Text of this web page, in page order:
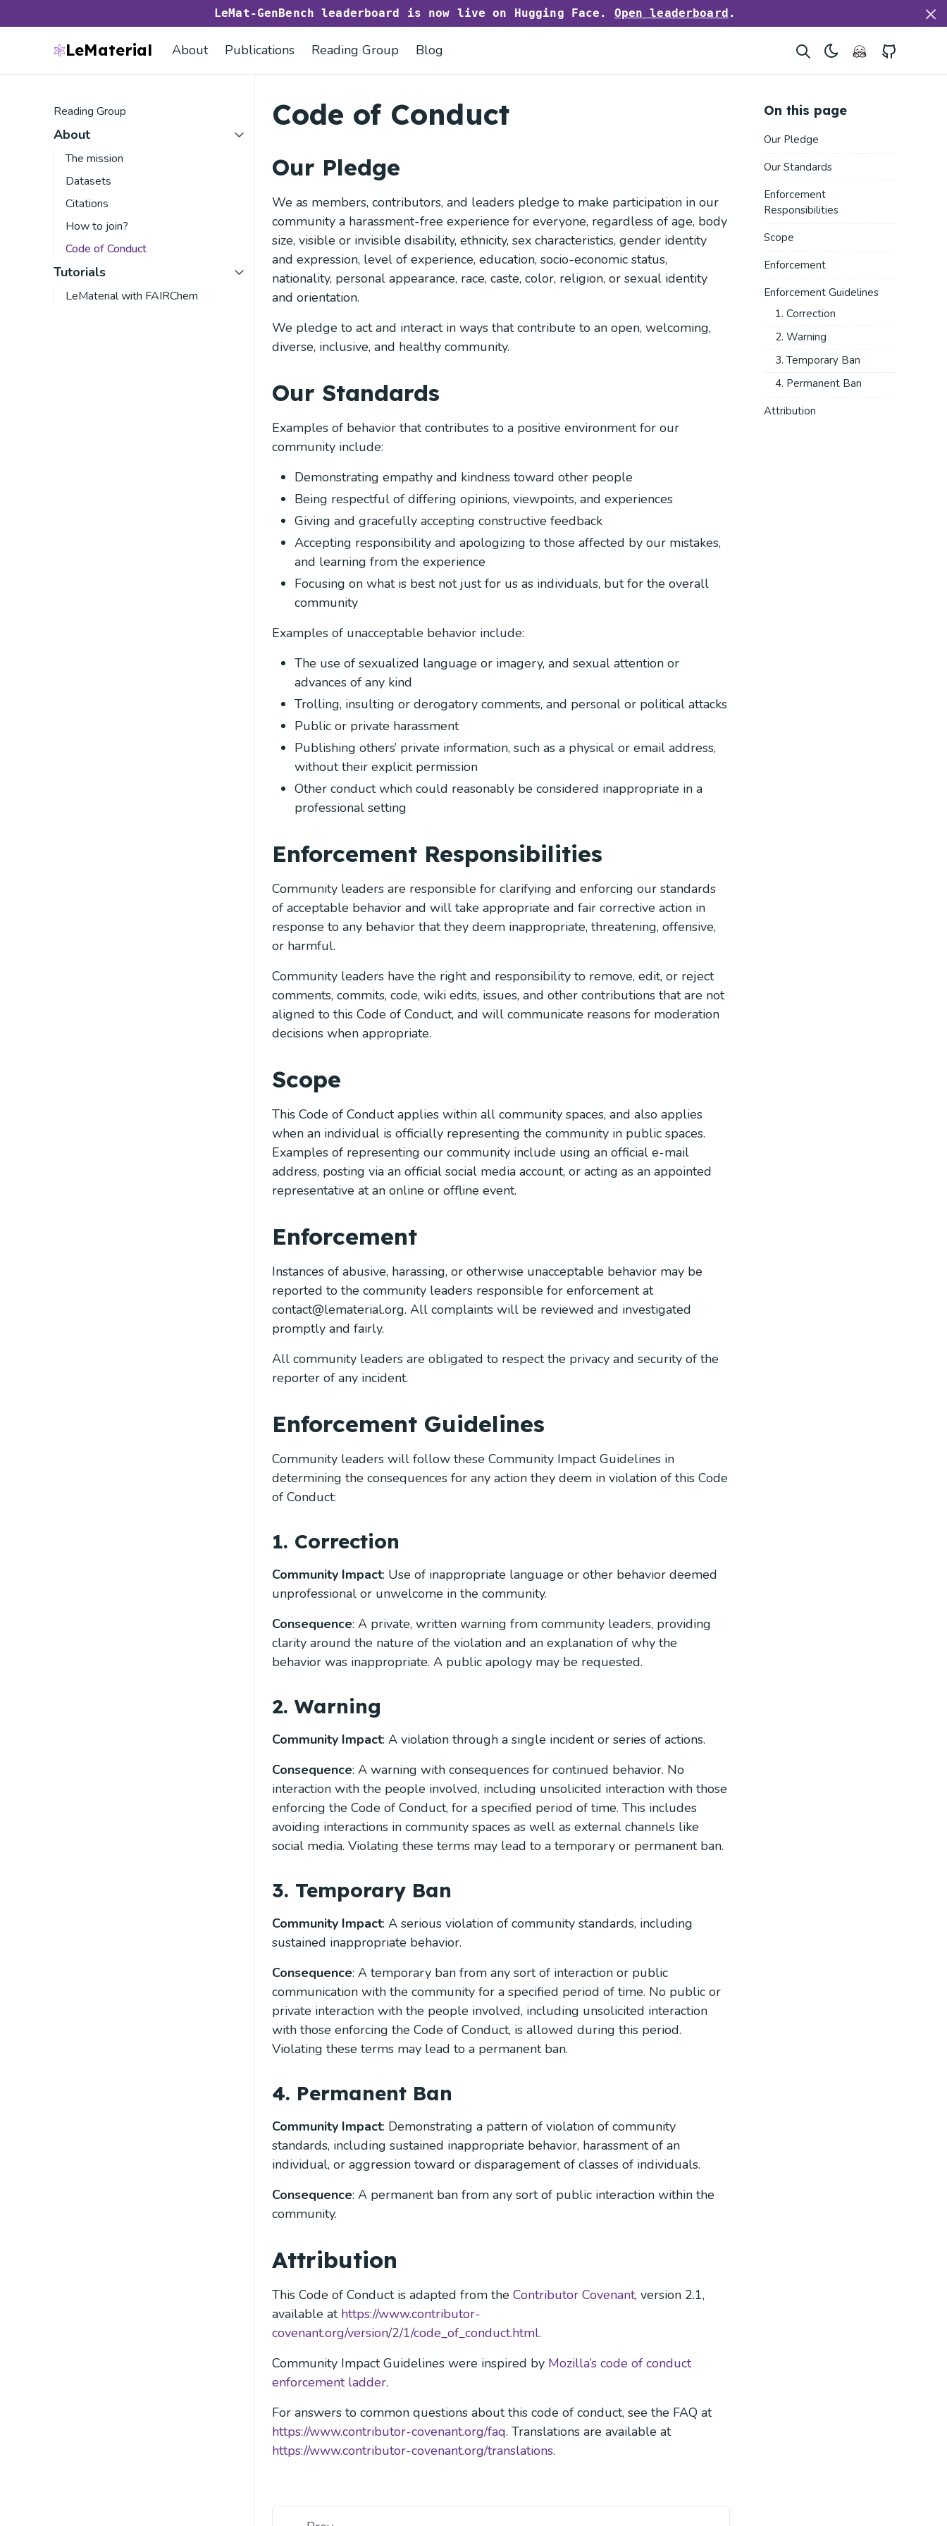
LeMat-GenBench leaderboard is now live on Hugging Face. Open leaderboard .
LeMaterial About Publications Reading Group Blog Hugging Face
Reading Group
About
The mission
Datasets
Citations
How to join?
Code of Conduct
Tutorials
LeMaterial with FAIRChem
On this page
Our Pledge
Our Standards
Enforcement
Responsibilities
Scope
Enforcement
Enforcement Guidelines
1. Correction
2. Warning
3. Temporary Ban
4. Permanent Ban
Attribution
Code of Conduct
Our Pledge
We as members, contributors, and leaders pledge to make participation in our
community a harassment-free experience for everyone, regardless of age, body
size, visible or invisible disability, ethnicity, sex characteristics, gender identity
and expression, level of experience, education, socio-economic status,
nationality, personal appearance, race, caste, color, religion, or sexual identity
and orientation.
We pledge to act and interact in ways that contribute to an open, welcoming,
diverse, inclusive, and healthy community.
Our Standards
Examples of behavior that contributes to a positive environment for our
community include:
Demonstrating empathy and kindness toward other people
Being respectful of differing opinions, viewpoints, and experiences
Giving and gracefully accepting constructive feedback
Accepting responsibility and apologizing to those affected by our mistakes,
and learning from the experience
Focusing on what is best not just for us as individuals, but for the overall
community
Examples of unacceptable behavior include:
The use of sexualized language or imagery, and sexual attention or
advances of any kind
Trolling, insulting or derogatory comments, and personal or political attacks
Public or private harassment
Publishing others’ private information, such as a physical or email address,
without their explicit permission
Other conduct which could reasonably be considered inappropriate in a
professional setting
Enforcement Responsibilities
Community leaders are responsible for clarifying and enforcing our standards
of acceptable behavior and will take appropriate and fair corrective action in
response to any behavior that they deem inappropriate, threatening, offensive,
or harmful.
Community leaders have the right and responsibility to remove, edit, or reject
comments, commits, code, wiki edits, issues, and other contributions that are not
aligned to this Code of Conduct, and will communicate reasons for moderation
decisions when appropriate.
Scope
This Code of Conduct applies within all community spaces, and also applies
when an individual is officially representing the community in public spaces.
Examples of representing our community include using an official e-mail
address, posting via an official social media account, or acting as an appointed
representative at an online or offline event.
Enforcement
Instances of abusive, harassing, or otherwise unacceptable behavior may be
reported to the community leaders responsible for enforcement at
contact@lematerial.org. All complaints will be reviewed and investigated
promptly and fairly.
All community leaders are obligated to respect the privacy and security of the
reporter of any incident.
Enforcement Guidelines
Community leaders will follow these Community Impact Guidelines in
determining the consequences for any action they deem in violation of this Code
of Conduct:
1. Correction
Community Impact: Use of inappropriate language or other behavior deemed
unprofessional or unwelcome in the community.
Consequence: A private, written warning from community leaders, providing
clarity around the nature of the violation and an explanation of why the
behavior was inappropriate. A public apology may be requested.
2. Warning
Community Impact: A violation through a single incident or series of actions.
Consequence: A warning with consequences for continued behavior. No
interaction with the people involved, including unsolicited interaction with those
enforcing the Code of Conduct, for a specified period of time. This includes
avoiding interactions in community spaces as well as external channels like
social media. Violating these terms may lead to a temporary or permanent ban.
3. Temporary Ban
Community Impact: A serious violation of community standards, including
sustained inappropriate behavior.
Consequence: A temporary ban from any sort of interaction or public
communication with the community for a specified period of time. No public or
private interaction with the people involved, including unsolicited interaction
with those enforcing the Code of Conduct, is allowed during this period.
Violating these terms may lead to a permanent ban.
4. Permanent Ban
Community Impact: Demonstrating a pattern of violation of community
standards, including sustained inappropriate behavior, harassment of an
individual, or aggression toward or disparagement of classes of individuals.
Consequence: A permanent ban from any sort of public interaction within the
community.
Attribution
This Code of Conduct is adapted from the Contributor Covenant, version 2.1,
available at https://www.contributor-
covenant.org/version/2/1/code_of_conduct.html.
Community Impact Guidelines were inspired by Mozilla’s code of conduct
enforcement ladder.
For answers to common questions about this code of conduct, see the FAQ at
https://www.contributor-covenant.org/faq. Translations are available at
https://www.contributor-covenant.org/translations.